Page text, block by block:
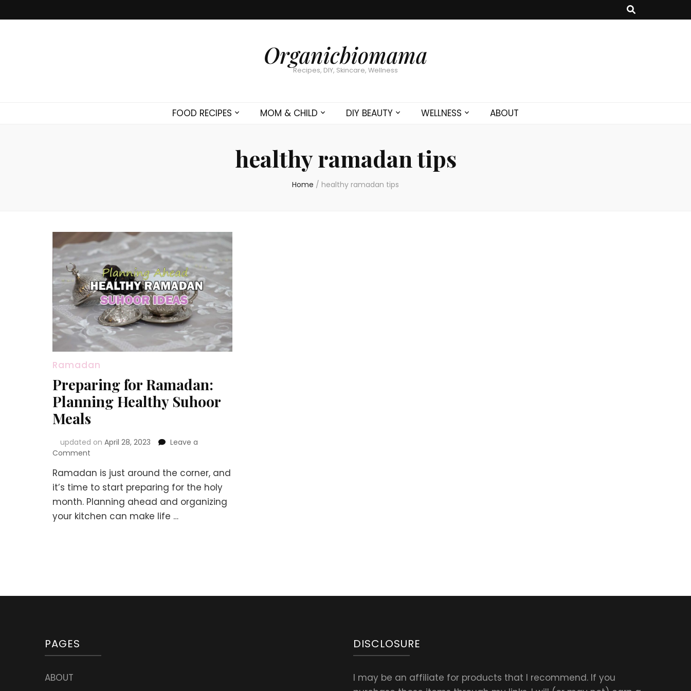
Organicbiomama
Recipes, DIY, Skincare, Wellness
FOOD RECIPES MOM & CHILD DIY BEAUTY WELLNESS ABOUT
healthy ramadan tips
Home / healthy ramadan tips
Ramadan
Preparing for Ramadan:
Planning Healthy Suhoor
Meals
updated on April 28, 2023
Leave a
Comment
for
Ramadan:
Healthy
Suhoor
Ramadan is just around the corner, and
it’s time to start preparing for the holy
month. Planning ahead and organizing
your kitchen can make life …
PAGES
ABOUT
DISCLOSURE
I may be an affiliate for products that I recommend. If you